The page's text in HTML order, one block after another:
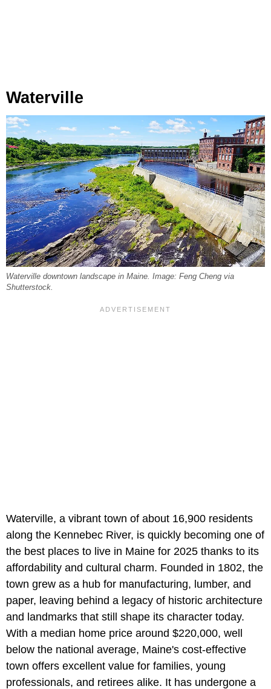
Waterville
Waterville downtown landscape in Maine. Image: Feng Cheng via
Shutterstock.
Waterville, a vibrant town of about 16,900 residents
along the Kennebec River, is quickly becoming one of
the best places to live in Maine for 2025 thanks to its
affordability and cultural charm. Founded in 1802, the
town grew as a hub for manufacturing, lumber, and
paper, leaving behind a legacy of historic architecture
and landmarks that still shape its character today.
With a median home price around $220,000, well
below the national average, Maine's cost-effective
town offers excellent value for families, young
professionals, and retirees alike. It has undergone a